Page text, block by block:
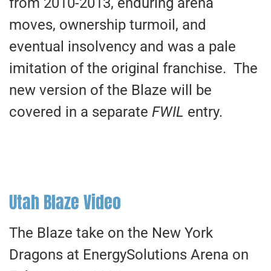
moves, ownership turmoil, and
eventual insolvency and was a pale
imitation of the original franchise. The
new version of the Blaze will be
covered in a separate FWIL entry.
Utah Blaze Video
The Blaze take on the New York
Dragons at EnergySolutions Arena on